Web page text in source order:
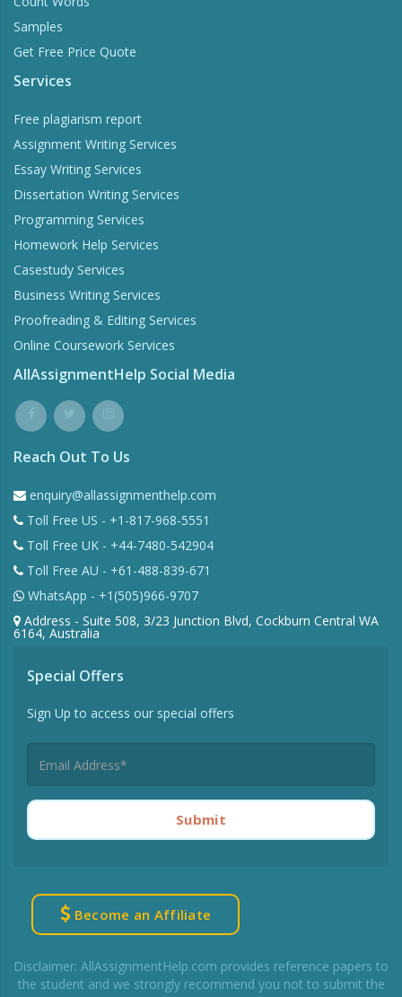
Samples
Get Free Price Quote
Services
Free plagiarism report
Assignment Writing Services
Essay Writing Services
Dissertation Writing Services
Programming Services
Homework Help Services
Casestudy Services
Business Writing Services
Proofreading & Editing Services
Online Coursework Services
AllAssignmentHelp Social Media
Reach Out To Us
enquiry@allassignmenthelp.com
Toll Free US - +1-817-968-5551
Toll Free UK - +44-7480-542904
Toll Free AU - +61-488-839-671
WhatsApp - +1(505)966-9707
Address - Suite 508, 3/23 Junction Blvd, Cockburn Central WA
6164, Australia
Special Offers
Sign Up to access our special offers
Submit
Become an Affiliate
Disclaimer: AllAssignmentHelp.com provides reference papers to
the student and we strongly recommend you not to submit the